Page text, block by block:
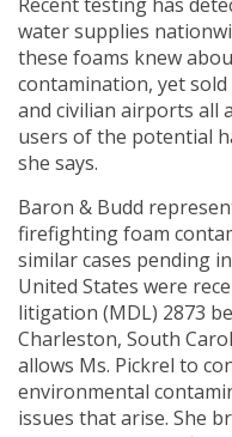
water supplies
these foams knew
contamination, yet
and civilian airports all
users of the potential
she says.
Baron & Budd
firefighting foam
similar cases pending
United States were
litigation (MDL) 2873
Charleston, South
allows Ms. Pickrel to
environmental
issues that arise. She